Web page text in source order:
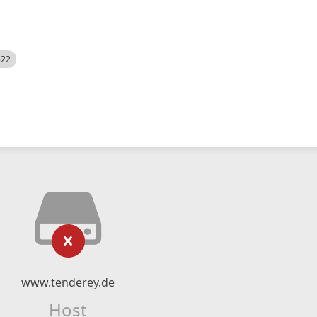
www.tenderey.de
Host